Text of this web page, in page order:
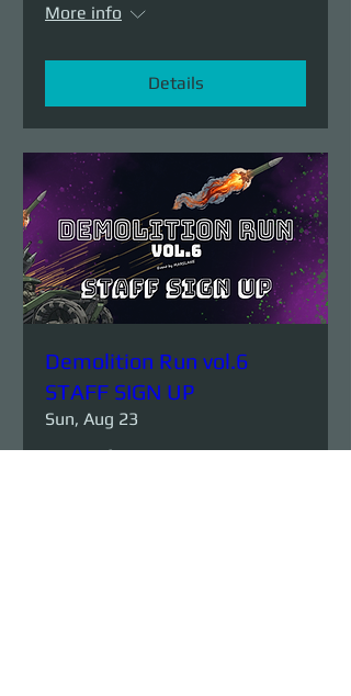
More info
Details
Demolition Run vol.6
STAFF SIGN UP
Sun, Aug 23
More info